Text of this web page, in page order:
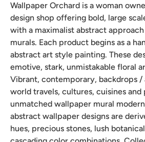
Wallpaper Orchard is a woman
design shop offering bold, large
with a maximalist abstract
murals. Each product begins as a
abstract art style painting. These
emotive, stark, unmistakable floral
Vibrant, contemporary, backdrops
world travels, cultures, cuisines
unmatched wallpaper mural
abstract wallpaper designs are
hues, precious stones, lush